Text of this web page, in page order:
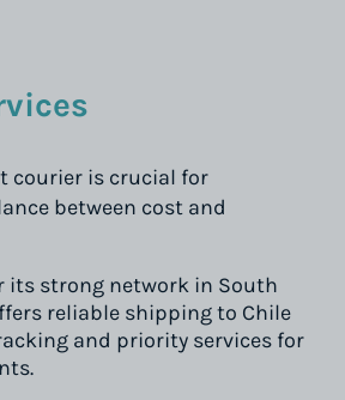
courier is crucial for
between cost and
its strong network in South
reliable shipping to Chile
and priority services for